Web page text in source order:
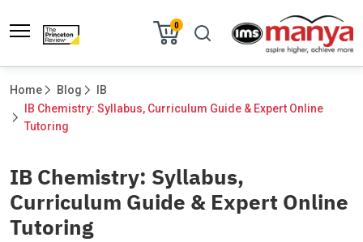
0
Home Blog
IB
IB Chemistry: Syllabus, Curriculum Guide & Expert Online
IB Chemistry: Syllabus,
Curriculum Guide & Expert Online
Tutoring